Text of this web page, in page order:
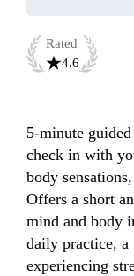
Rated
4.6
5-minute
check in with
body
Offers a short
mind and body
daily practice, a
experiencing